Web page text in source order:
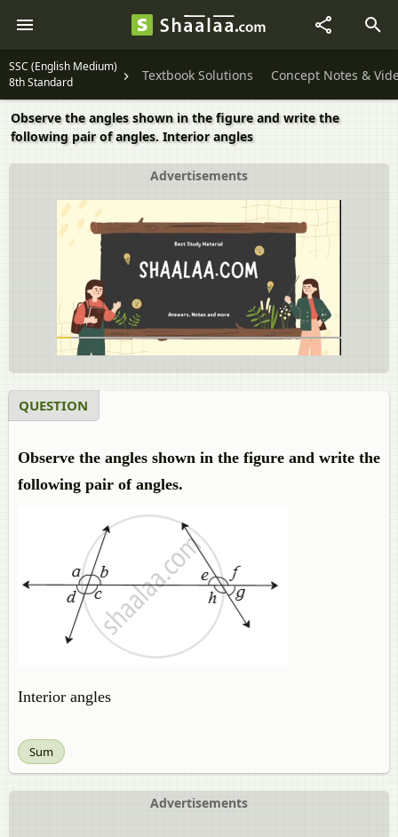
SSC (English Medium)
8th Standard
Textbook Solutions Concept Notes &
Observe the angles shown in the figure and write the
following pair of angles. Interior angles
Advertisements
QUESTION
Observe the angles shown in the figure and write the
following pair of angles.
Interior angles
Sum
Advertisements